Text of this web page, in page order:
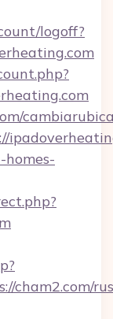
logoff?
cham2.com/